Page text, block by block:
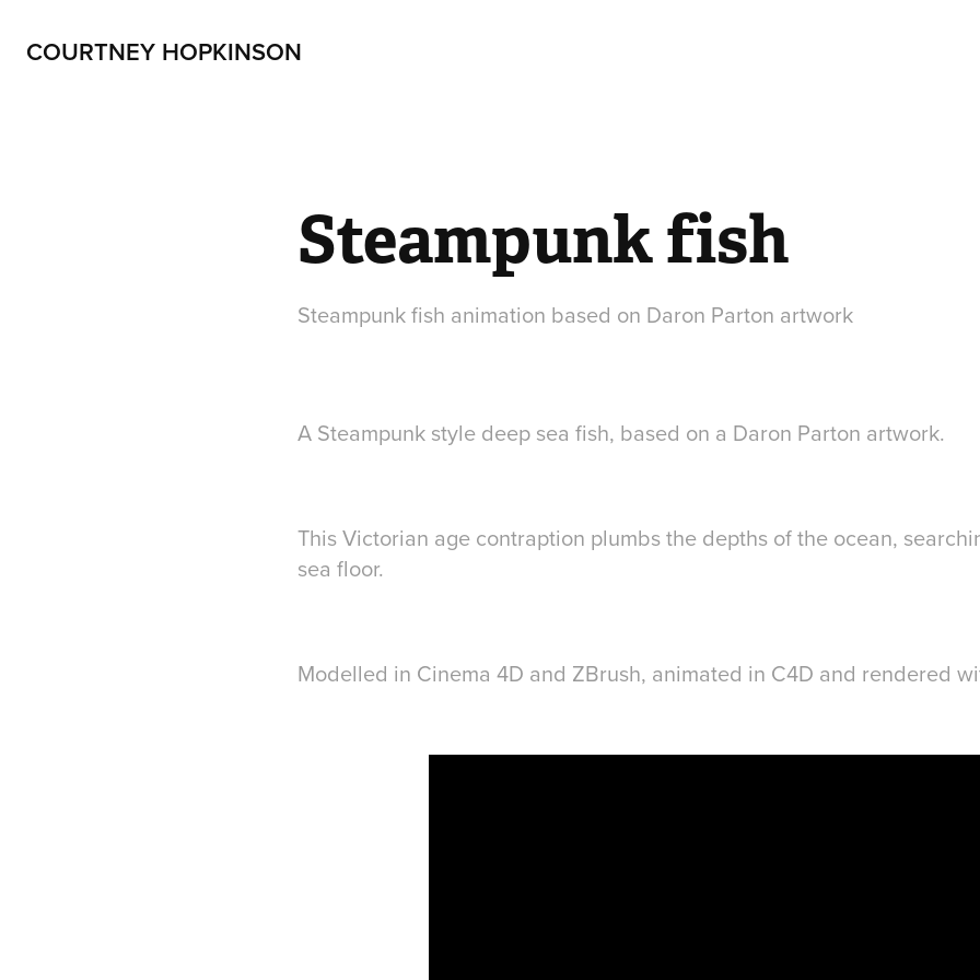
COURTNEY HOPKINSON
Steampunk fish
Steampunk fish animation based on Daron Parton artwork
A Steampunk style deep sea fish, based on a Daron Parton artwork.
This Victorian age contraption plumbs the depths of the ocean,
sea floor.
Modelled in Cinema 4D and ZBrush, animated in C4D and rendered